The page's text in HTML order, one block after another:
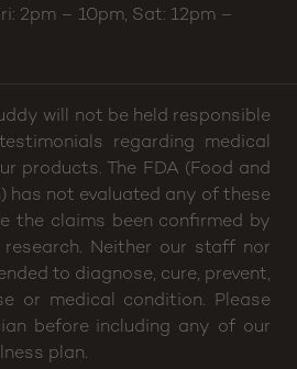
will not be held responsible
regarding medical
products. The FDA (Food and
has not evaluated any of these
the claims been confirmed by
research. Neither our staff nor
to diagnose, cure, prevent,
or medical condition. Please